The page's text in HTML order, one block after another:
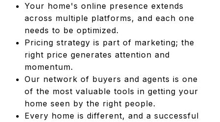
Your home's online presence extends
across multiple platforms, and each one
needs to be optimized.
Pricing strategy is part of marketing; the
right price generates attention and
momentum.
Our network of buyers and agents is one
of the most valuable tools in getting your
home seen by the right people.
Every home is different, and a successful